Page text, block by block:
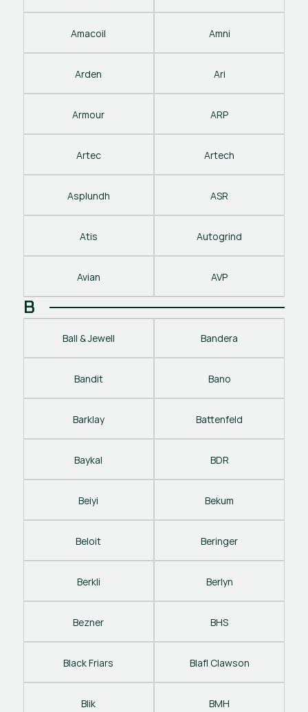
Amacoil Amni
Arden Ari
Armour ARP
Artec Artech
Asplundh ASR
Atis Autogrind
Avian AVP
B
Ball & Jewell Bandera
Bandit Bano
Barklay Battenfeld
Baykal BDR
Beiyi Bekum
Beloit Beringer
Berkli Berlyn
Bezner BHS
Black Friars Blafl Clawson
Blik BMH